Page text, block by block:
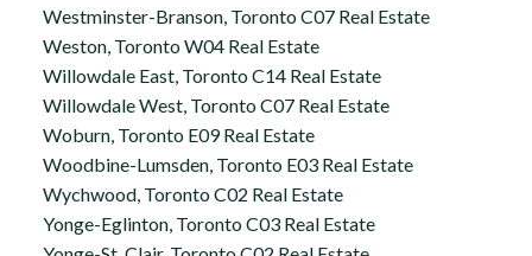
Westminster-Branson, Toronto C07 Real Estate
Weston, Toronto W04 Real Estate
Willowdale East, Toronto C14 Real Estate
Willowdale West, Toronto C07 Real Estate
Woburn, Toronto E09 Real Estate
Woodbine-Lumsden, Toronto E03 Real Estate
Wychwood, Toronto C02 Real Estate
Yonge-Eglinton, Toronto C03 Real Estate